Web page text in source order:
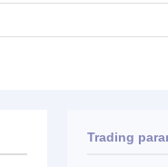
Trading